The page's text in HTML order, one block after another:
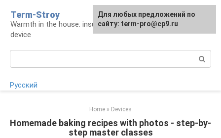
content
Term-Stroy
Warmth in the house: insulation and heating
device
Русский
Home » Devices
Homemade baking recipes with photos - step-by-
step master classes
Для любых предложений по
сайту: term-pro@cp9.ru